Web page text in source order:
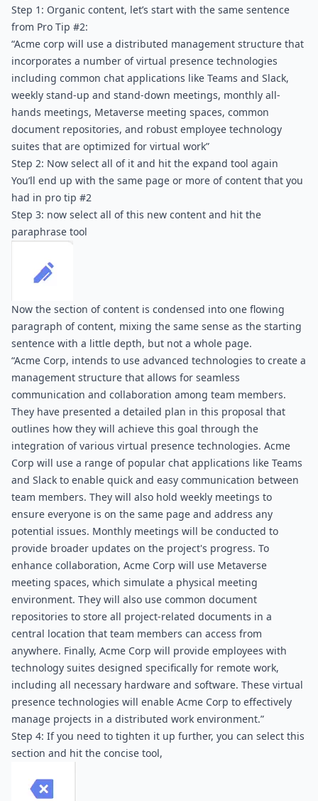
Step 1: Organic content, let’s start with the same sentence
from Pro Tip #2:
“Acme corp will use a distributed management structure that
incorporates a number of virtual presence technologies
including common chat applications like Teams and Slack,
weekly stand-up and stand-down meetings, monthly all-
hands meetings, Metaverse meeting spaces, common
document repositories, and robust employee technology
suites that are optimized for virtual work”
Step 2: Now select all of it and hit the expand tool again
You’ll end up with the same page or more of content that you
had in pro tip #2
Step 3: now select all of this new content and hit the
paraphrase tool
Now the section of content is condensed into one flowing
paragraph of content, mixing the same sense as the starting
sentence with a little depth, but not a whole page.
“Acme Corp, intends to use advanced technologies to create a
management structure that allows for seamless
communication and collaboration among team members.
They have presented a detailed plan in this proposal that
outlines how they will achieve this goal through the
integration of various virtual presence technologies. Acme
Corp will use a range of popular chat applications like Teams
and Slack to enable quick and easy communication between
team members. They will also hold weekly meetings to
ensure everyone is on the same page and address any
potential issues. Monthly meetings will be conducted to
provide broader updates on the project's progress. To
enhance collaboration, Acme Corp will use Metaverse
meeting spaces, which simulate a physical meeting
environment. They will also use common document
repositories to store all project-related documents in a
central location that team members can access from
anywhere. Finally, Acme Corp will provide employees with
technology suites designed specifically for remote work,
including all necessary hardware and software. These virtual
presence technologies will enable Acme Corp to effectively
manage projects in a distributed work environment.”
Step 4: If you need to tighten it up further, you can select this
section and hit the concise tool,